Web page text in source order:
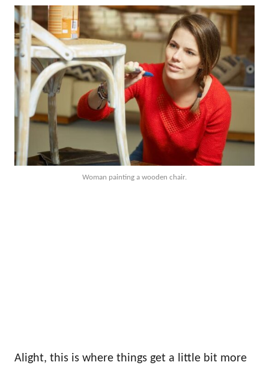
Woman painting a wooden chair.
Alight, this is where things get a little bit more